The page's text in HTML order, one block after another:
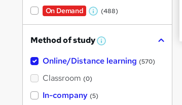
On Demand
W
a
t
(488)
Method of study W
a
Online/Distance learning (570)
Classroom (0)
In-company (5)